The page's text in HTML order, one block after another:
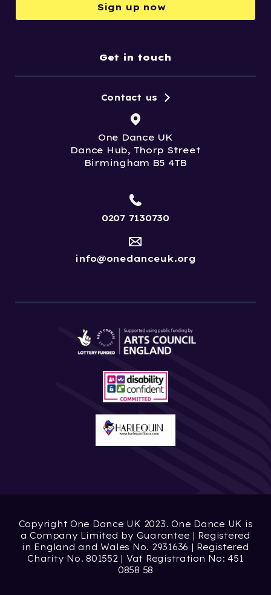
Sign up now
Get in touch
One Dance UK
Dance Hub, Thorp Street
Birmingham B5 4TB
Contact us
0207 7130730
info@onedanceuk.org
Copyright One Dance UK 2023. One Dance UK is
a Company Limited by Guarantee | Registered
in England and Wales No. 2931636 | Registered
Charity No. 801552 | Vat Registration No: 451
0858 58